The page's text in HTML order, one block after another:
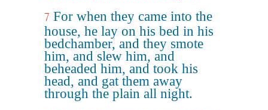
7 For when they came into the
house, he lay on his bed in his
bedchamber, and they smote
him, and slew him, and
beheaded him, and took his
head, and gat them away
through the plain all night.